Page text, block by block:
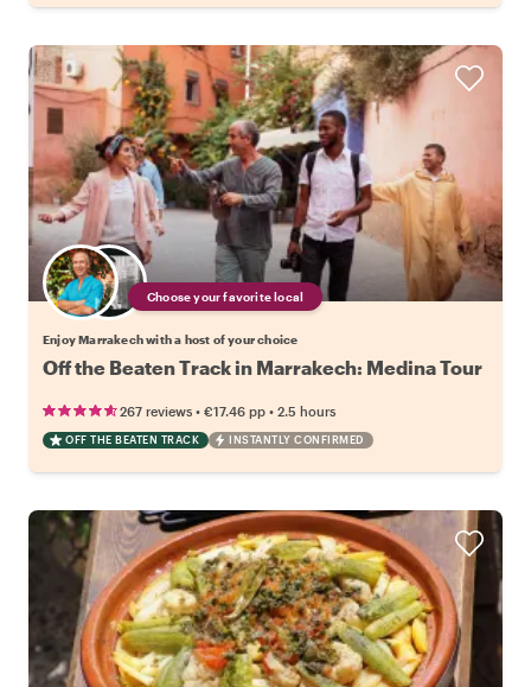
Choose your favorite local
Enjoy Marrakech with a host of your choice
Off the Beaten Track in Marrakech: Medina Tour
267 reviews • €17.46 pp • 2.5 hours
OFF THE BEATEN TRACK INSTANTLY CONFIRMED